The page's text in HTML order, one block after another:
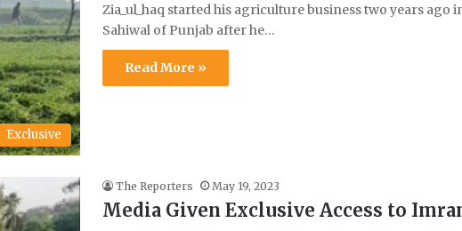
Exclusive
Zia_ul_haq started his agriculture business two years ago
Sahiwal of Punjab after he…
Read More »
The Reporters May 19, 2023
Media Given Exclusive Access to